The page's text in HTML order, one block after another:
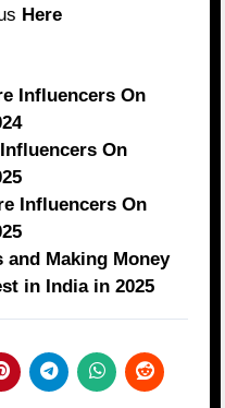
Here
Influencers On
On
Influencers On
and Making Money
in India in 2025